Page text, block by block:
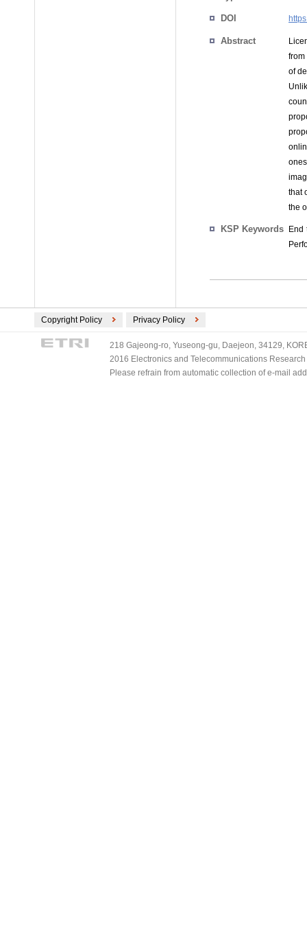
DOI
Abstract
of
that
the
KSP Keywords End
Copyright Policy Privacy Policy
218 Gajeong-ro, Yuseong-gu, Daejeon, 34129,
2016 Electronics and Telecommunications
Please refrain from automatic collection of e-mail